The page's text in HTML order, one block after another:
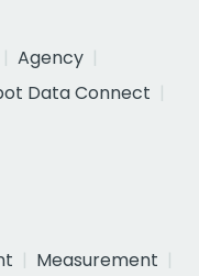
Agency
Data Connect
Measurement